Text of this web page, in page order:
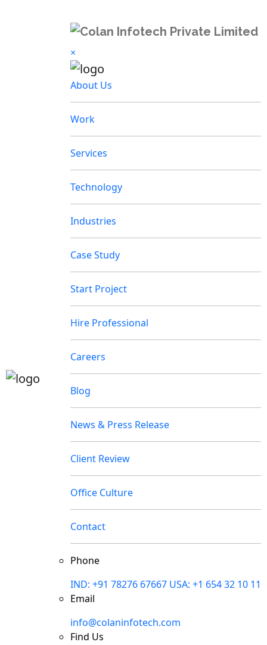
×
About Us
Work
Services
Technology
Industries
Case Study
Start Project
Hire Professional
Careers
Blog
News & Press Release
Client Review
Office Culture
Contact
Phone
IND: +91 78276 67667 USA: +1 654 32 10 11
Email
info@colaninfotech.com
Find Us